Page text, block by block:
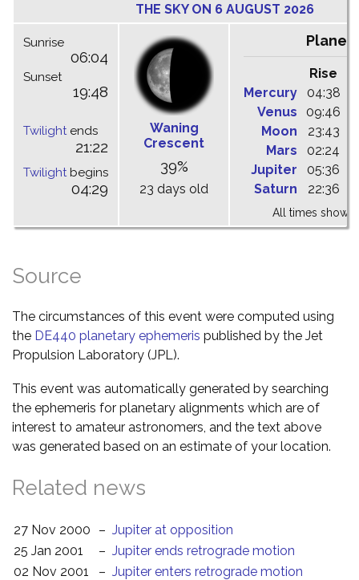
THE SKY ON 6 AUGUST 2026
Sunrise
06:04
Sunset
19:48
Twilightends
21:22
Twilightbegins
04:29
Waning
Crescent
39%
23 days old
Rise
Mercury
04:38
Venus
09:46
Moon
23:43
Mars
02:24
Jupiter
05:36
Saturn
22:36
All times shown
Source
The circumstances of this event were computed using
the DE440 planetary ephemeris published by the Jet
Propulsion Laboratory (JPL).
This event was automatically generated by searching
the ephemeris for planetary alignments which are of
interest to amateur astronomers, and the text above
was generated based on an estimate of your location.
Related news
27 Nov 2000 – Jupiter at opposition
25 Jan 2001
– Jupiter ends retrograde motion
02 Nov 2001
– Jupiter enters retrograde motion